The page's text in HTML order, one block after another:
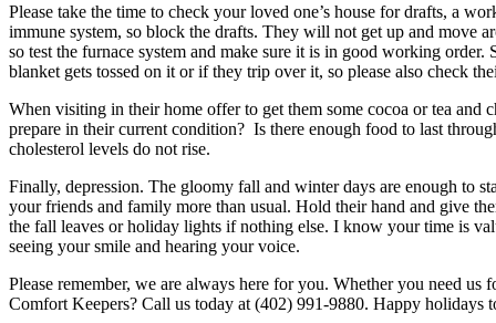
Please take the time to check your loved one’s house for drafts, a
immune system, so block the drafts. They will not get up and move
so test the furnace system and make sure it is in good working
blanket gets tossed on it or if they trip over it, so please also check
When visiting in their home offer to get them some cocoa or tea
prepare in their current condition? Is there enough food to last
cholesterol levels do not rise.
Finally, depression. The gloomy fall and winter days are enough to
your friends and family more than usual. Hold their hand and give
the fall leaves or holiday lights if nothing else. I know your time is
seeing your smile and hearing your voice.
Please remember, we are always here for you. Whether you need
Comfort Keepers? Call us today at (402) 991-9880. Happy holidays